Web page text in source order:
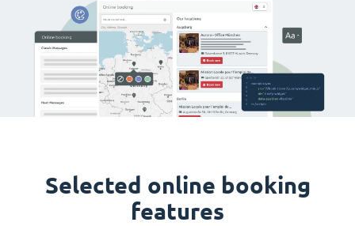
Selected online booking
features